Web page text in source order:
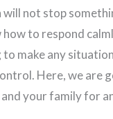
will not stop
to respond
make any
Here, we are
your family for